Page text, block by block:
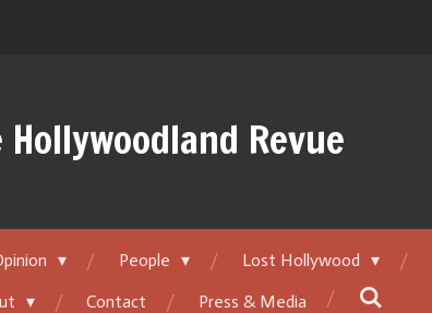
Hollywoodland Revue
People Lost Hollywood
Contact Press & Media